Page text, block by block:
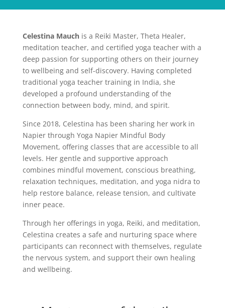
Celestina Mauchis a Reiki Master, Theta Healer,
meditation teacher, and certified yoga teacher with a
deep passion for supporting others on their journey
to wellbeing and self-discovery. Having completed
traditional yoga teacher training in India, she
developed a profound understanding of the
connection between body, mind, and spirit.
Since 2018, Celestina has been sharing her work in
Napier through Yoga Napier Mindful Body
Movement, offering classes that are accessible to all
levels. Her gentle and supportive approach
combines mindful movement, conscious breathing,
relaxation techniques, meditation, and yoga nidra to
help restore balance, release tension, and cultivate
inner peace.
Through her offerings in yoga, Reiki, and meditation,
Celestina creates a safe and nurturing space where
participants can reconnect with themselves, regulate
the nervous system, and support their own healing
and wellbeing.